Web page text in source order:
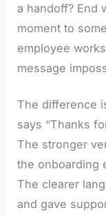
a handoff? End
moment to
employee
message
The difference
says “Thanks
The stronger
the onboarding
The clearer
and gave